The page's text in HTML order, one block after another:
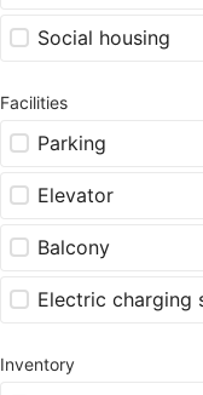
Social housing
Facilities
Parking
Elevator
Balcony
Electric charging
Inventory